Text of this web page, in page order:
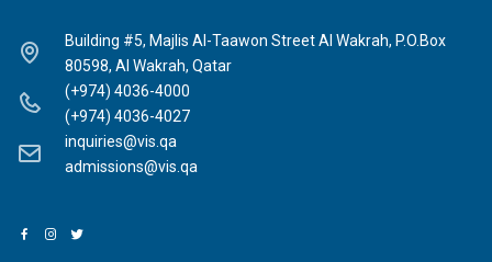
Building #5, Majlis Al-Taawon Street Al Wakrah, P.O.Box
80598, Al Wakrah, Qatar
(+974) 4036-4000
(+974) 4036-4027
inquiries@vis.qa
admissions@vis.qa